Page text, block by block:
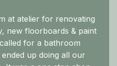
at atelier for renovating
new floorboards & paint
for a bathroom
up doing all our